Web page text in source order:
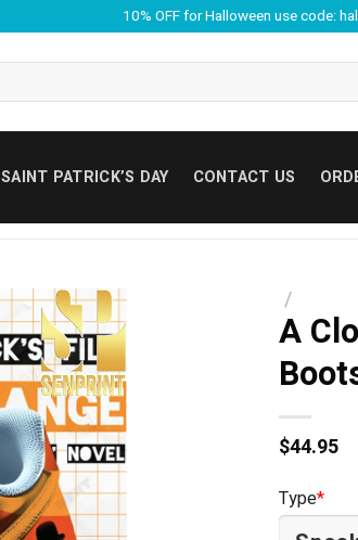
10% OFF for Halloween use code:
SAINT PATRICK’S DAY CONTACT US
/
A
$44.95
Type*